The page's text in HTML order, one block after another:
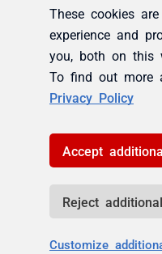
These cookies
experience and
you, both on this
To find out more
Privacy Policy
Accept
Reject
Customize